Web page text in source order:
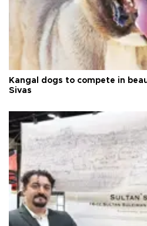
Kangal dogs to compete in
Sivas